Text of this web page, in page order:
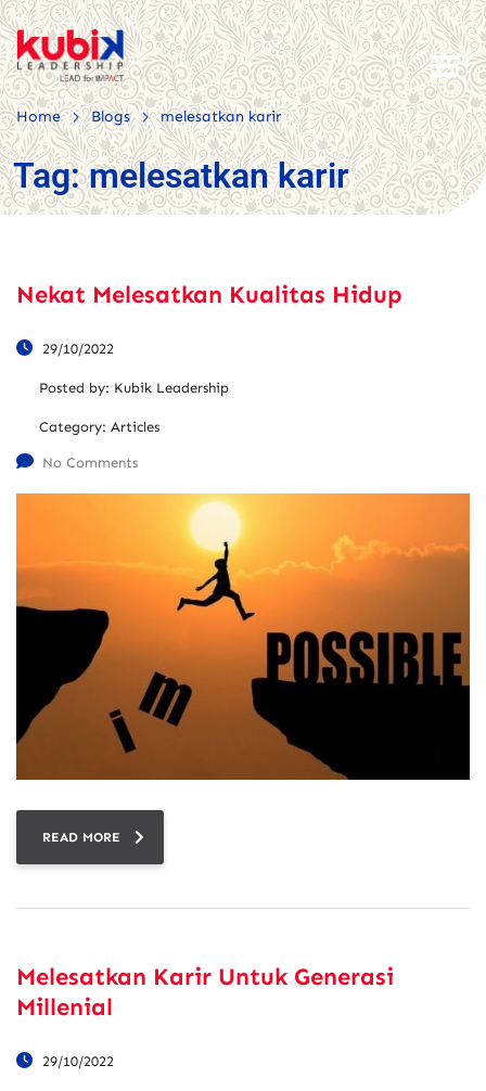
Home > Blogs > melesatkan karir
Tag:melesatkan karir
Nekat Melesatkan Kualitas Hidup
29/10/2022
Posted by: Kubik Leadership
Category: Articles
No Comments
READ MORE
Melesatkan Karir Untuk Generasi
Millenial
29/10/2022